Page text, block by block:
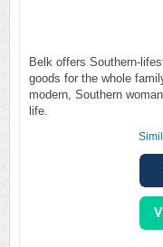
Belk offers Southern-
goods for the whole
modern, Southern
life.